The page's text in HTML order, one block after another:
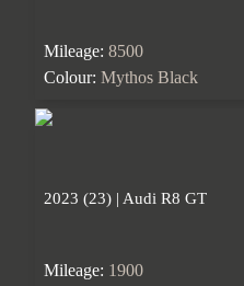
Mileage: 8500
Colour: Mythos Black
2023 (23) | Audi R8 GT
Mileage: 1900